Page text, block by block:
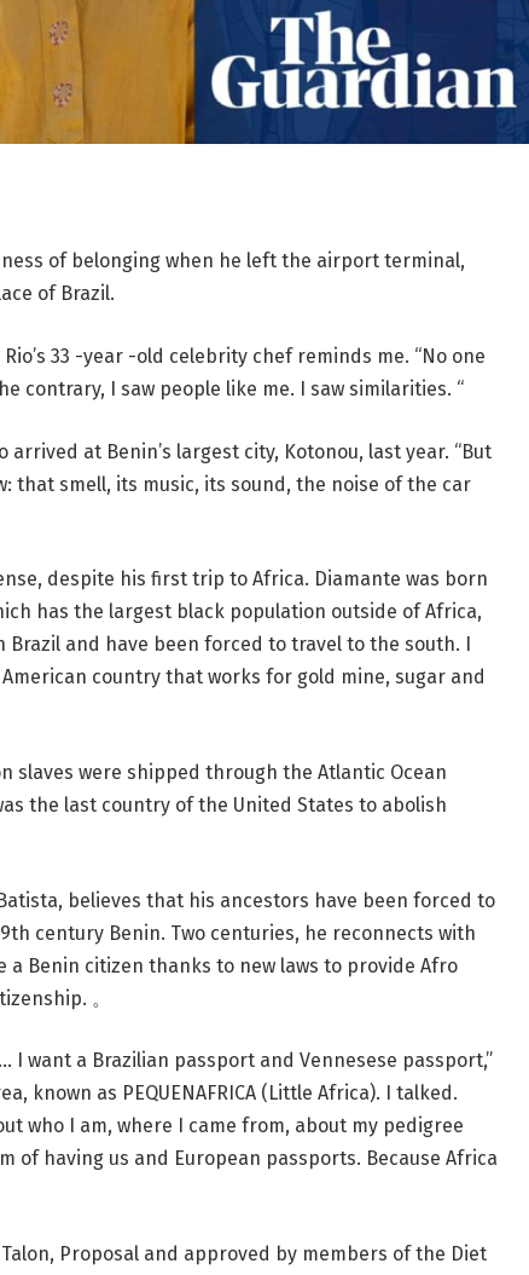
of belonging when he left the airport terminal,
of Brazil.
33 -year -old celebrity chef reminds me. “No one
contrary, I saw people like me. I saw similarities. “
arrived at Benin’s largest city, Kotonou, last year. “But
that smell, its music, its sound, the noise of the car
despite his first trip to Africa. Diamante was born
has the largest black population outside of Africa,
and have been forced to travel to the south. I
country that works for gold mine, sugar and
slaves were shipped through the Atlantic Ocean
the last country of the United States to abolish
believes that his ancestors have been forced to
century Benin. Two centuries, he reconnects with
a Benin citizen thanks to new laws to provide Afro
。
I want a Brazilian passport and Vennesese passport,”
known as PEQUENAFRICA (Little Africa). I talked.
who I am, where I came from, about my pedigree
of having us and European passports. Because Africa
Proposal and approved by members of the Diet